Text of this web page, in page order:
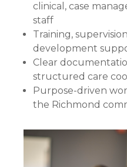
clinical, case
staff
Training,
development
Clear
structured care
Purpose-driven
the Richmond